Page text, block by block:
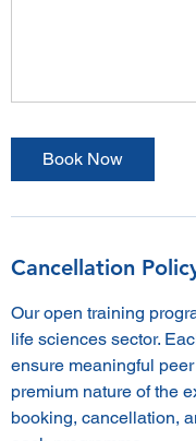
Book Now
Cancellation
Our open training
life sciences sector.
ensure meaningful
premium nature of the
booking, cancellation,